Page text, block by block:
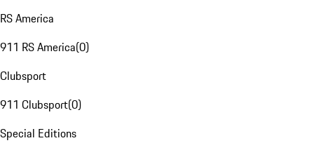
RS America
911 RS America(0)
Clubsport
911 Clubsport(0)
Special Editions